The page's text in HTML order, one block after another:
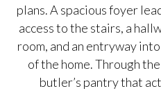
plans. A spacious foyer
access to the stairs, a
room, and an entryway
of the home. Through
butler’s pantry that